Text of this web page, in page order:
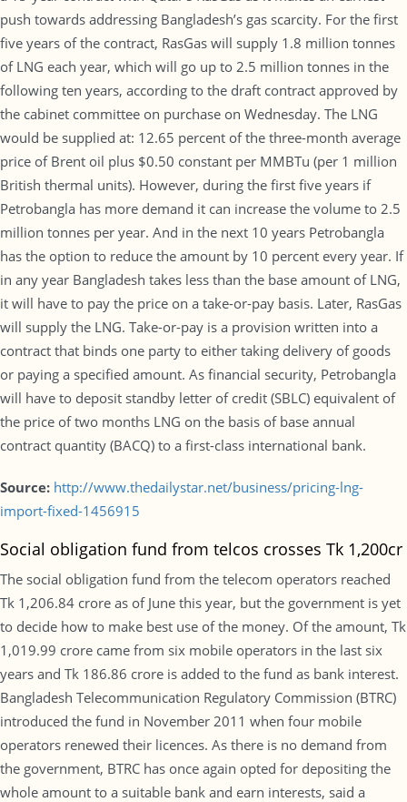
push towards addressing Bangladesh’s gas scarcity. For the first
five years of the contract, RasGas will supply 1.8 million tonnes
of LNG each year, which will go up to 2.5 million tonnes in the
following ten years, according to the draft contract approved by
the cabinet committee on purchase on Wednesday. The LNG
would be supplied at: 12.65 percent of the three-month average
price of Brent oil plus $0.50 constant per MMBTu (per 1 million
British thermal units). However, during the first five years if
Petrobangla has more demand it can increase the volume to 2.5
million tonnes per year. And in the next 10 years Petrobangla
has the option to reduce the amount by 10 percent every year. If
in any year Bangladesh takes less than the base amount of LNG,
it will have to pay the price on a take-or-pay basis. Later, RasGas
will supply the LNG. Take-or-pay is a provision written into a
contract that binds one party to either taking delivery of goods
or paying a specified amount. As financial security, Petrobangla
will have to deposit standby letter of credit (SBLC) equivalent of
the price of two months LNG on the basis of base annual
contract quantity (BACQ) to a first-class international bank.
Source: http://www.thedailystar.net/business/pricing-lng-
import-fixed-1456915
Social obligation fund from telcos crosses Tk 1,200cr
The social obligation fund from the telecom operators reached
Tk 1,206.84 crore as of June this year, but the government is yet
to decide how to make best use of the money. Of the amount, Tk
1,019.99 crore came from six mobile operators in the last six
years and Tk 186.86 crore is added to the fund as bank interest.
Bangladesh Telecommunication Regulatory Commission (BTRC)
introduced the fund in November 2011 when four mobile
operators renewed their licences. As there is no demand from
the government, BTRC has once again opted for depositing the
whole amount to a suitable bank and earn interests, said a